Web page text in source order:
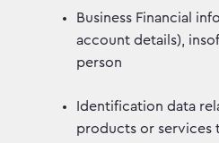
Business Financial
account details),
person
Identification data
products or services